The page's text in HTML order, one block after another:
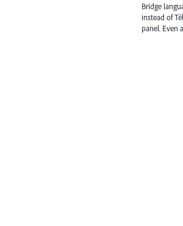
Bridge
instead of
panel. Even